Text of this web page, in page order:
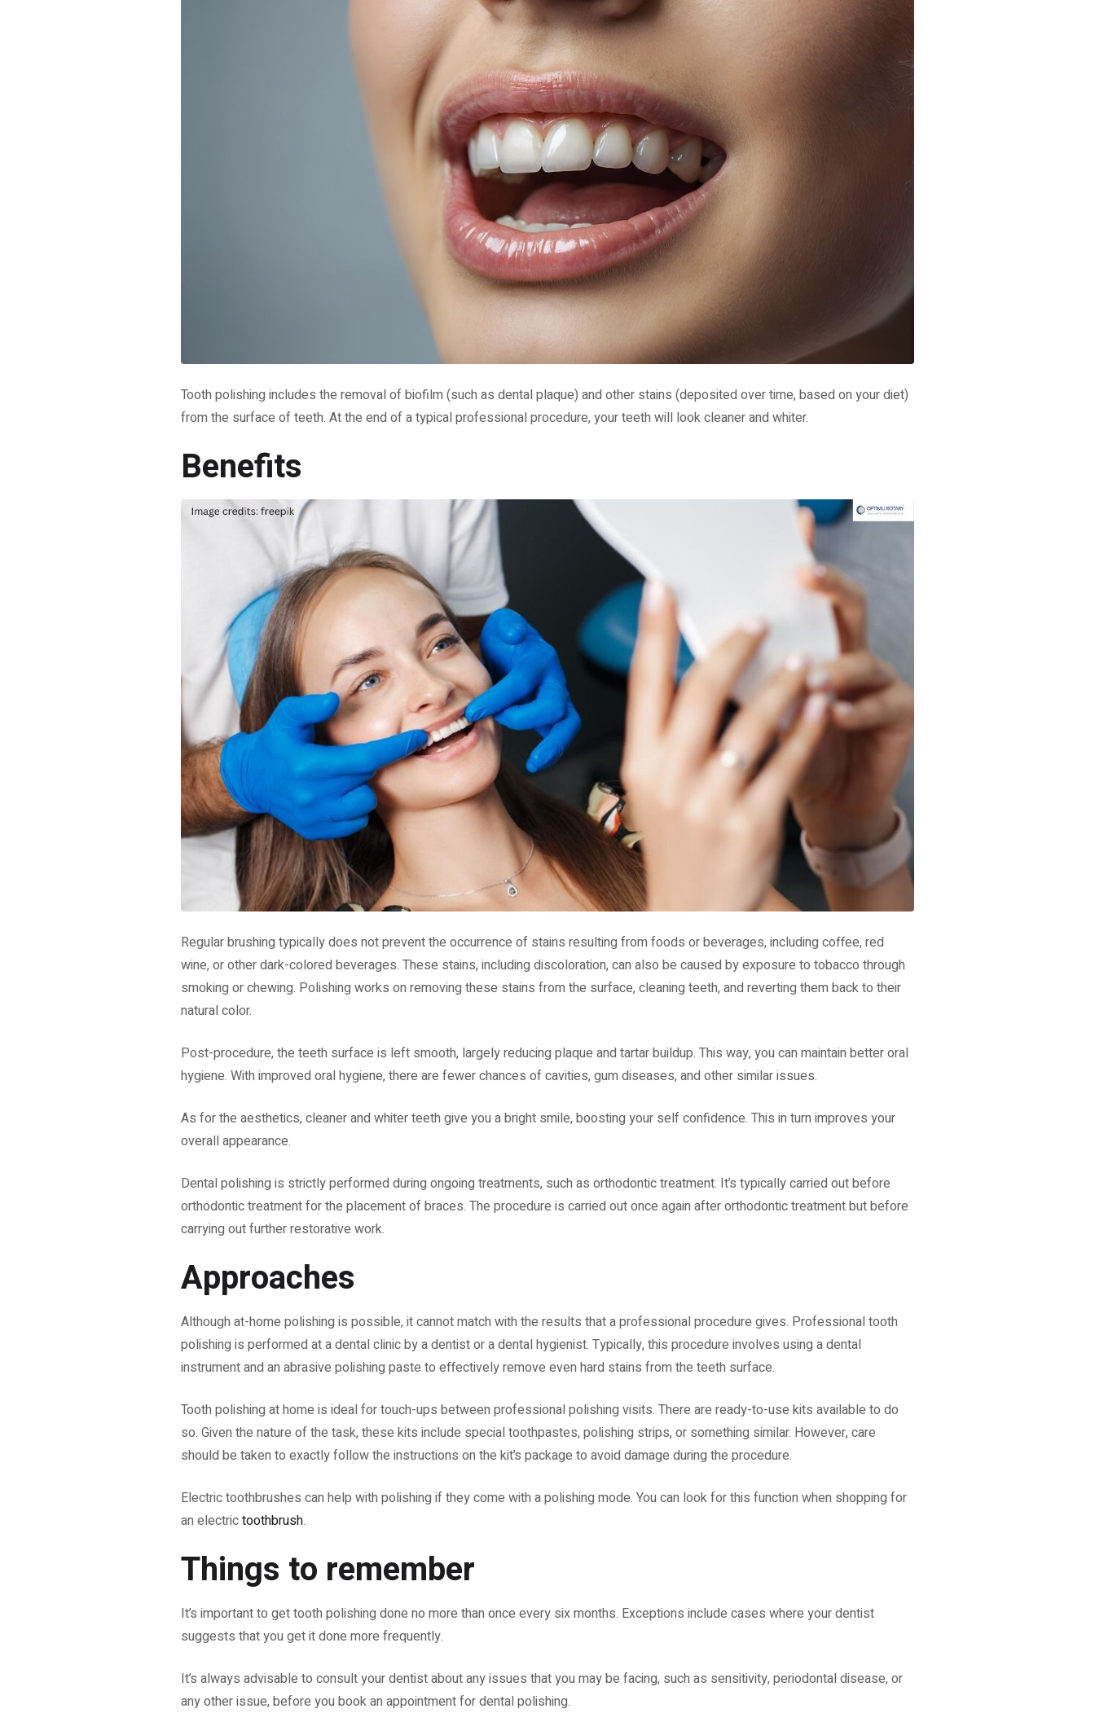
Tooth polishing includes the removal of biofilm (such as dental plaque) and other stains (deposited over time, based on your diet)
from the surface of teeth. At the end of a typical professional procedure, your teeth will look cleaner and whiter.
Benefits
Regular brushing typically does not prevent the occurrence of stains resulting from foods or beverages, including coffee, red
wine, or other dark-colored beverages. These stains, including discoloration, can also be caused by exposure to tobacco through
smoking or chewing. Polishing works on removing these stains from the surface, cleaning teeth, and reverting them back to their
natural color.
Post-procedure, the teeth surface is left smooth, largely reducing plaque and tartar buildup. This way, you can maintain better oral
hygiene. With improved oral hygiene, there are fewer chances of cavities, gum diseases, and other similar issues.
As for the aesthetics, cleaner and whiter teeth give you a bright smile, boosting your self confidence. This in turn improves your
overall appearance.
Dental polishing is strictly performed during ongoing treatments, such as orthodontic treatment. It’s typically carried out before
orthodontic treatment for the placement of braces. The procedure is carried out once again after orthodontic treatment but before
carrying out further restorative work.
Approaches
Although at-home polishing is possible, it cannot match with the results that a professional procedure gives. Professional tooth
polishing is performed at a dental clinic by a dentist or a dental hygienist. Typically, this procedure involves using a dental
instrument and an abrasive polishing paste to effectively remove even hard stains from the teeth surface.
Tooth polishing at home is ideal for touch-ups between professional polishing visits. There are ready-to-use kits available to do
so. Given the nature of the task, these kits include special toothpastes, polishing strips, or something similar. However, care
should be taken to exactly follow the instructions on the kit’s package to avoid damage during the procedure.
Electric toothbrushes can help with polishing if they come with a polishing mode. You can look for this function when shopping for
an electrictoothbrush.
Things to remember
It’s important to get tooth polishing done no more than once every six months. Exceptions include cases where your dentist
suggests that you get it done more frequently.
It’s always advisable to consult your dentist about any issues that you may be facing, such as sensitivity, periodontal disease, or
any other issue, before you book an appointment for dental polishing.